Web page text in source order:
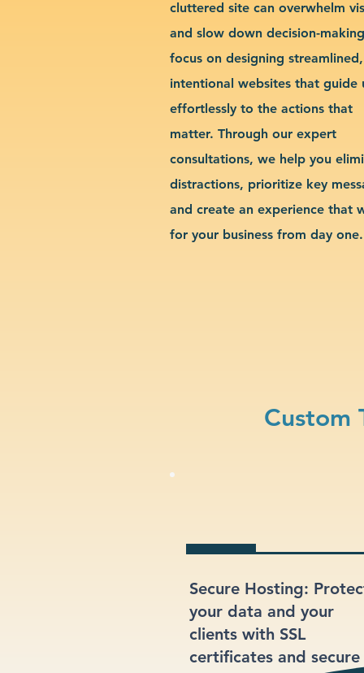
cluttered site can overwhelm
and slow down decision-
focus on designing streamlined,
intentional websites that guide
effortlessly to the actions that
matter. Through our expert
consultations, we help you
distractions, prioritize key
and create an experience that
for your business from day one.
Custom
Secure Hosting:
your data and your
clients with SSL
certificates and secure